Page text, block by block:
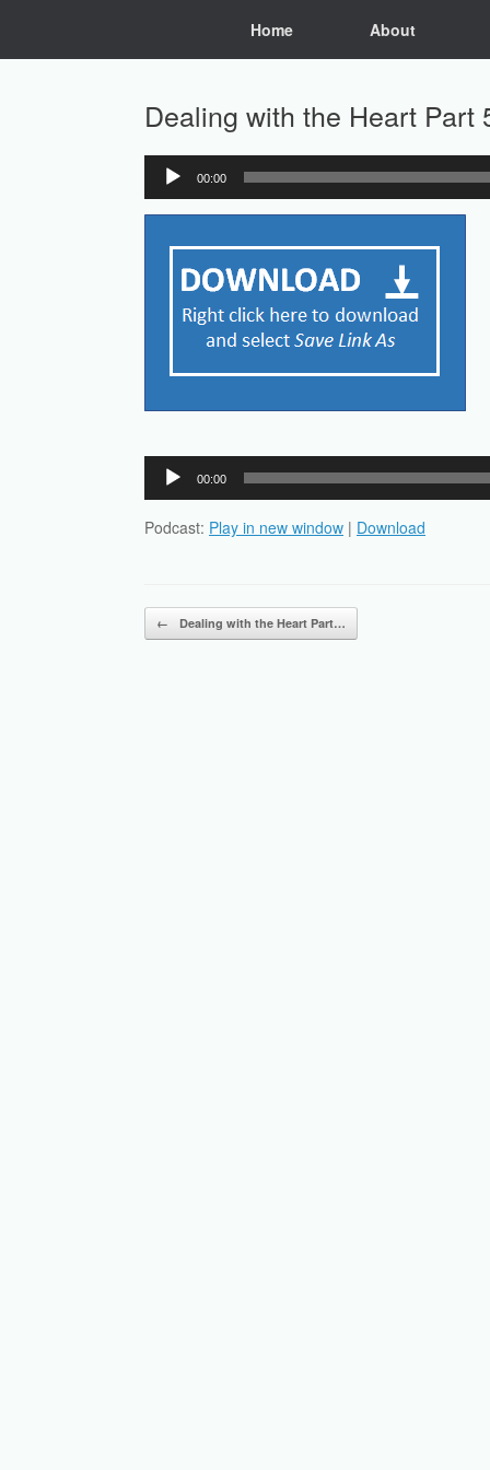
Home About
Dealing with the Heart Part
Audio
Player
00:00
Audio
Player
00:00
Podcast: Play in new window | Download
Post navigation
← Dealing with the Heart Part…